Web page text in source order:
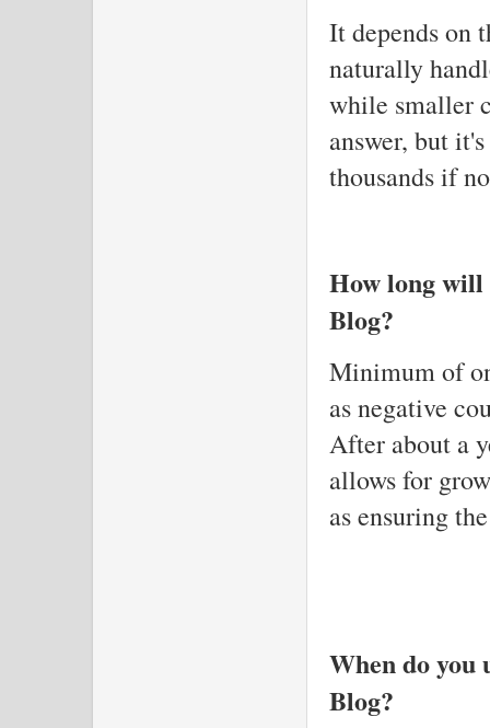
It depends on
naturally
while smaller
answer, but
thousands if
How long will
Blog?
Minimum of
as negative
After about a
allows for
as ensuring
When do you
Blog?